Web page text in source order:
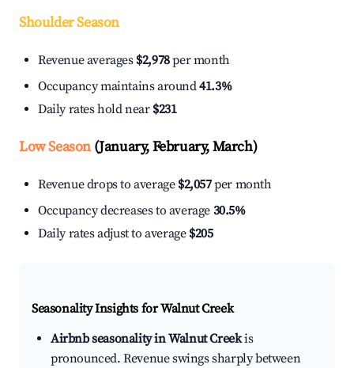
Shoulder Season
Revenue averages $2,978per month
Occupancy maintains around41.3%
Daily rates hold near $231
Low Season(January, February, March)
Revenue drops to average $2,057per month
Occupancy decreases to average 30.5%
Daily rates adjust to average $205
Seasonality Insights for Walnut Creek
Airbnb seasonality in Walnut Creekis
pronounced. Revenue swings sharply between